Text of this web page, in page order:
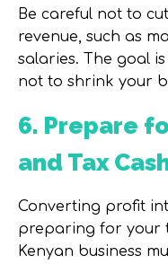
Be careful not to
revenue, such as
salaries. The goal
not to shrink your
6. Prepare
and Tax
Converting profit
preparing for your
Kenyan business